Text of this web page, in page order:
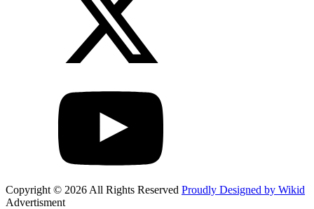
Copyright © 2026 All Rights Reserved Proudly Designed by Wikid
Advertisment